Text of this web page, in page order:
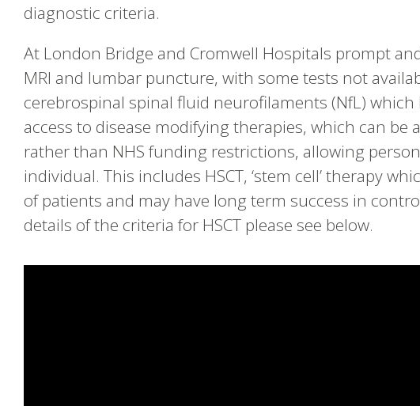
diagnostic criteria.
At London Bridge and Cromwell Hospitals prompt
MRI and lumbar puncture, with some tests not
cerebrospinal spinal fluid neurofilaments (NfL)
access to disease modifying therapies, which can be
rather than NHS funding restrictions, allowing
individual. This includes HSCT, ‘stem cell’ therapy
of patients and may have long term success in
details of the criteria for HSCT please see below.